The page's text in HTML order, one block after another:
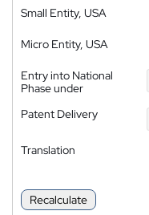
Small Entity, USA
Micro Entity, USA
Entry into National
Phase under
Patent Delivery
Translation
Recalculate